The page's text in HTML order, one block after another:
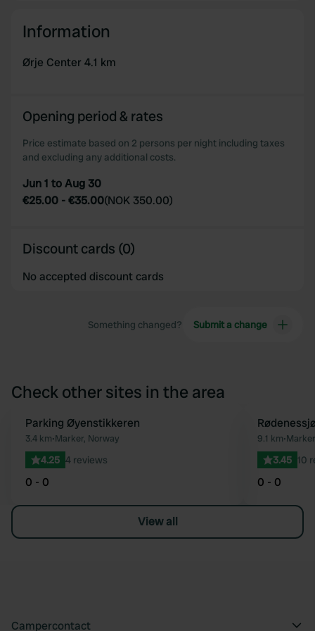
Information
Ørje Center 4.1 km
Opening period & rates
Price estimate based on 2 persons per night including taxes
and excluding any additional costs.
Jun 1 to Aug 30
€25.00 -€35.00(NOK 350.00)
Discount cards (0)
No accepted discount cards
Something changed? Submit a change
Check other sites in the area
Favourite
Parking Øyenstikkeren
3.4 km•Marker, Norway
4.25 4 reviews
0 - 0
9.1 km•
3.45 10
0 - 0
View all
Campercontact